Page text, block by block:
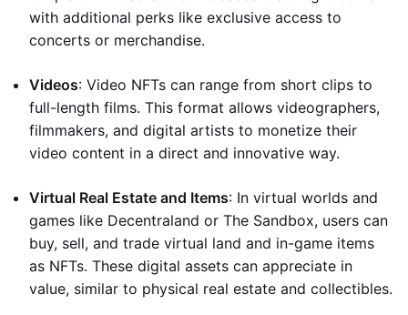
with additional perks like exclusive access to
concerts or merchandise.
Videos: Video NFTs can range from short clips to
full-length films. This format allows videographers,
filmmakers, and digital artists to monetize their
video content in a direct and innovative way.
Virtual Real Estate and Items: In virtual worlds and
games like Decentraland or The Sandbox, users can
buy, sell, and trade virtual land and in-game items
as NFTs. These digital assets can appreciate in
value, similar to physical real estate and collectibles.